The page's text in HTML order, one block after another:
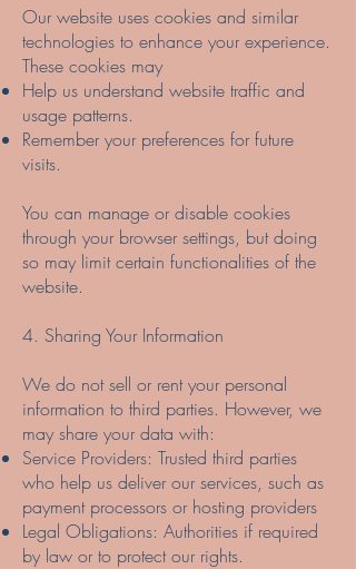
Our website uses cookies and similar
technologies to enhance your experience.
These cookies may
Help us understand website traffic and
usage patterns.
Remember your preferences for future
visits.
You can manage or disable cookies
through your browser settings, but doing
so may limit certain functionalities of the
website.
4. Sharing Your Information
We do not sell or rent your personal
information to third parties. However, we
may share your data with:
Service Providers: Trusted third parties
who help us deliver our services, such as
payment processors or hosting providers
Legal Obligations: Authorities if required
by law or to protect our rights.